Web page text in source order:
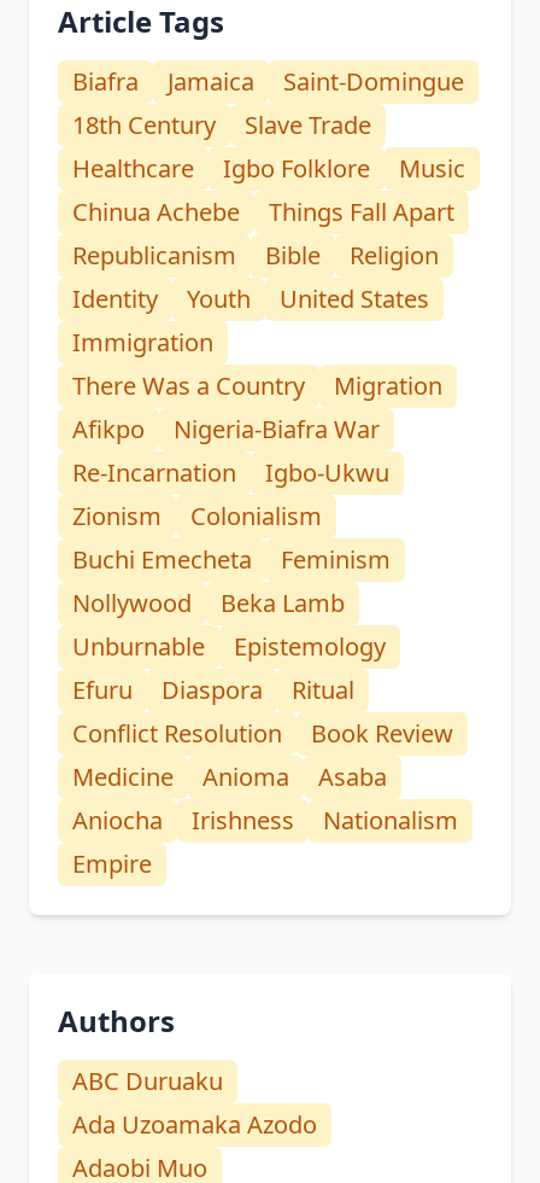
Article Tags
Biafra Jamaica
Saint-Domingue
18th Century
Slave Trade
Healthcare
Igbo Folklore
Music
Chinua Achebe
Things Fall Apart
Republicanism
Bible
Religion
Identity
Youth
United States
Immigration
There Was a Country
Migration
Afikpo
Nigeria-Biafra War
Re-Incarnation
Igbo-Ukwu
Zionism
Colonialism
Buchi Emecheta
Feminism
Nollywood
Beka Lamb
Unburnable
Epistemology
Efuru
Diaspora
Ritual
Conflict Resolution
Book Review
Medicine
Anioma
Asaba
Aniocha
Irishness
Nationalism
Empire
Authors
ABC Duruaku
Ada Uzoamaka Azodo
Adaobi Muo